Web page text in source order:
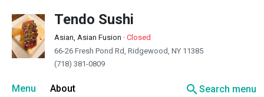
Tendo Sushi
Asian, Asian Fusion · Closed
66-26 Fresh Pond Rd, Ridgewood, NY 11385
(718) 381-0809
Menu About searchSearch menu